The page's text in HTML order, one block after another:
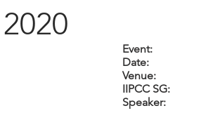
2020
Event:
Date:
Venue:
IIPCC SG:
Speaker: